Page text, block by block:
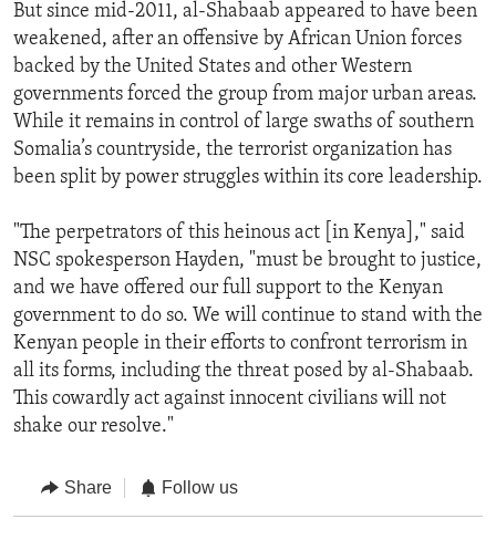
But since mid-2011, al-Shabaab appeared to have been
weakened, after an offensive by African Union forces
backed by the United States and other Western
governments forced the group from major urban areas.
While it remains in control of large swaths of southern
Somalia’s countryside, the terrorist organization has
been split by power struggles within its core leadership.
"The perpetrators of this heinous act [in Kenya]," said
NSC spokesperson Hayden, "must be brought to justice,
and we have offered our full support to the Kenyan
government to do so. We will continue to stand with the
Kenyan people in their efforts to confront terrorism in
all its forms, including the threat posed by al-Shabaab.
This cowardly act against innocent civilians will not
shake our resolve."
Share Follow us